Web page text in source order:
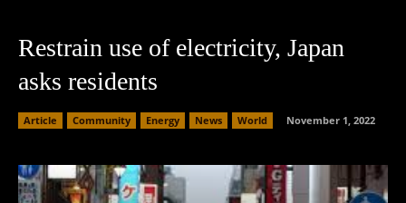
Restrain use of electricity, Japan
asks residents
Article Community Energy News World November 1, 2022